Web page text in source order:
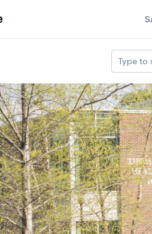
Type to